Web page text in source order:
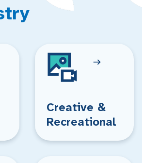
Creative &
Recreational